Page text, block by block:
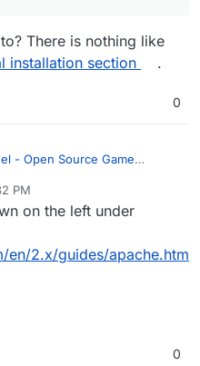
There is nothing like
installation section .
0
- Open Source Game
manual install docs from
installation section.
PM
on the left under
en/2.x/guides/apache.htm
0